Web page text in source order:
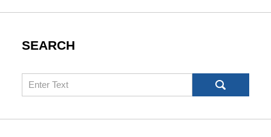
SEARCH
Search